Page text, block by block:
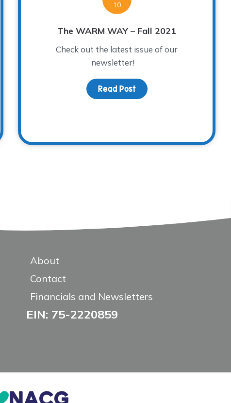
Loved Ones
10
The WARM WAY – Fall 2021
Check out the latest issue of our
newsletter!
Read Postabout The WARM WAY –
About
Contact
Financials and Newsletters
EIN: 75-2220859